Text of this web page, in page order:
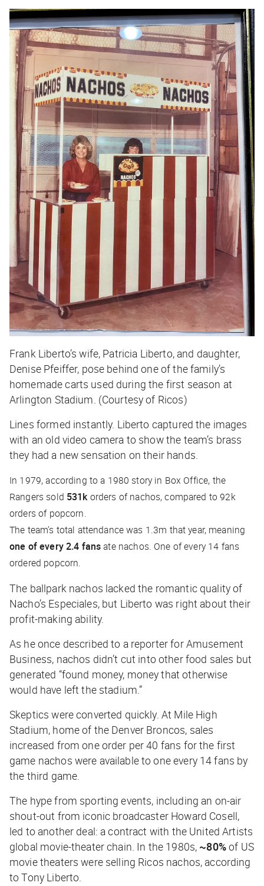
Frank Liberto’s wife, Patricia Liberto, and daughter,
Denise Pfeiffer, pose behind one of the family’s
homemade carts used during the first season at
Arlington Stadium. (Courtesy of Ricos)
Lines formed instantly. Liberto captured the images
with an old video camera to show the team’s brass
they had a new sensation on their hands.
In 1979, according to a 1980 story in Box Office, the
Rangers sold 531korders of nachos, compared to 92k
orders of popcorn.
The team’s total attendance was 1.3m that year, meaning
one of every 2.4 fansate nachos. One of every 14 fans
ordered popcorn.
The ballpark nachos lacked the romantic quality of
Nacho’s Especiales, but Liberto was right about their
profit-making ability.
As he once described to a reporter forAmusement
Business, nachos didn’t cut into other food sales but
generated “found money, money that otherwise
would have left the stadium.”
Skeptics were converted quickly. At Mile High
Stadium, home of the Denver Broncos, sales
increased from one order per 40 fans for the first
game nachos were available to one every 14 fans by
the third game.
The hype from sporting events, including an on-air
shout-out from iconic broadcaster Howard Cosell,
led to another deal: a contract with the United Artists
global movie-theater chain. In the 1980s, ~80%of US
movie theaters were selling Ricos nachos, according
to Tony Liberto.